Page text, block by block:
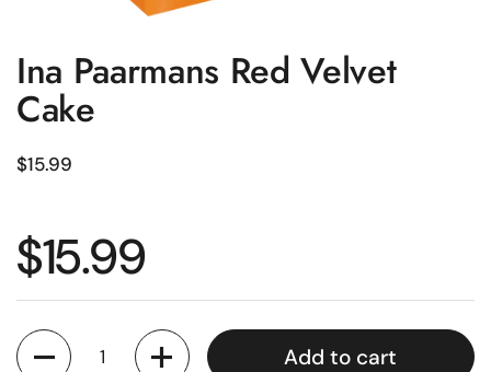
Ina Paarmans Red Velvet
Cake
Regular price
$15.99
Regular price
$15.99
Quantity
Add to cart